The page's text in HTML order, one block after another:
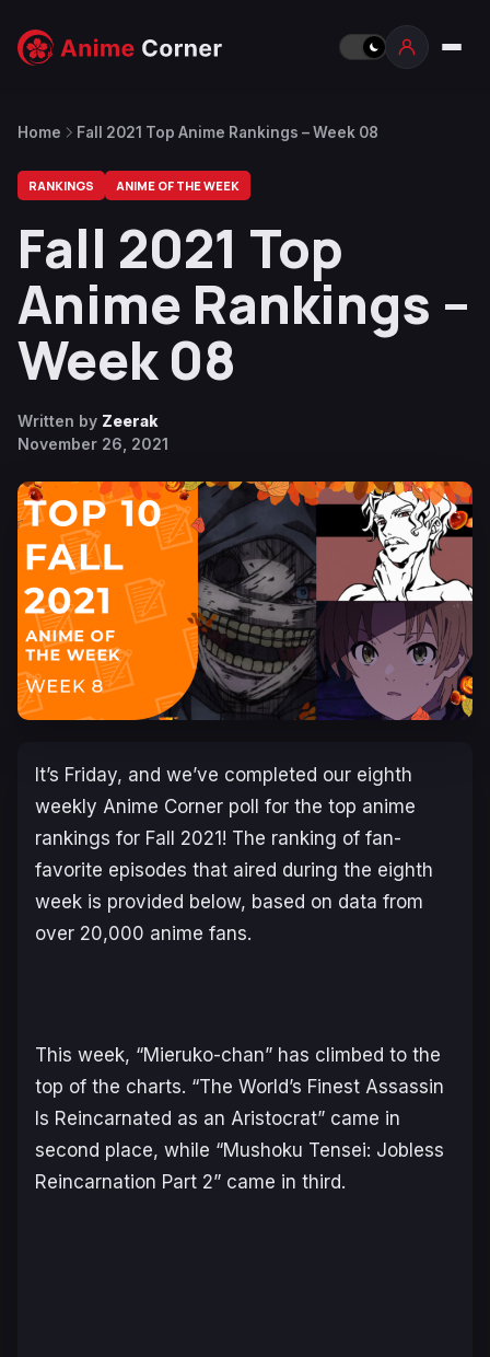
Home Fall 2021 Top Anime Rankings – Week 08
RANKINGS ANIME OF THE WEEK
Fall 2021 Top
Anime Rankings –
Week 08
Written by Zeerak
November 26, 2021
It’s Friday, and we’ve completed our eighth
weekly Anime Corner poll for the top anime
rankings for Fall 2021! The ranking of fan-
favorite episodes that aired during the eighth
week is provided below, based on data from
over 20,000 anime fans.
This week, “Mieruko-chan” has climbed to the
top of the charts. “The World’s Finest Assassin
Is Reincarnated as an Aristocrat” came in
second place, while “Mushoku Tensei: Jobless
Reincarnation Part 2” came in third.